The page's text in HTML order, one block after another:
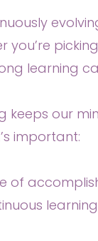
learning
our
important:
of